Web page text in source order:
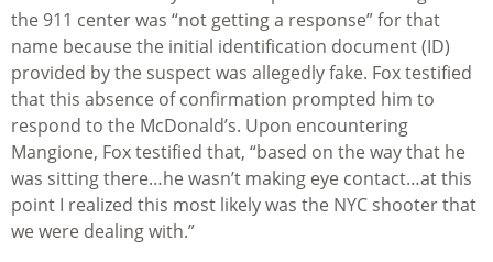
the 911 center was “not getting a response” for that
name because the initial identification document (ID)
provided by the suspect was allegedly fake. Fox testified
that this absence of confirmation prompted him to
respond to the McDonald’s. Upon encountering
Mangione, Fox testified that, “based on the way that he
was sitting there…he wasn’t making eye contact…at this
point I realized this most likely was the NYC shooter that
we were dealing with.”